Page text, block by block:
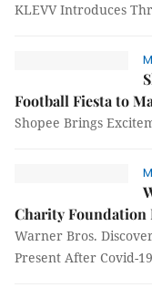
KLEVV Introduces
Football Fiesta to
Shopee Brings
Charity Foundation
Warner Bros.
Present After Covid-19